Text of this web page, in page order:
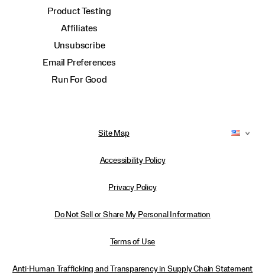
Product Testing
Affiliates
Unsubscribe
Email Preferences
Run For Good
Site Map
Accessibility Policy
Privacy Policy
Do Not Sell or Share My Personal Information
Terms of Use
Anti-Human Trafficking and Transparency in Supply Chain Statement